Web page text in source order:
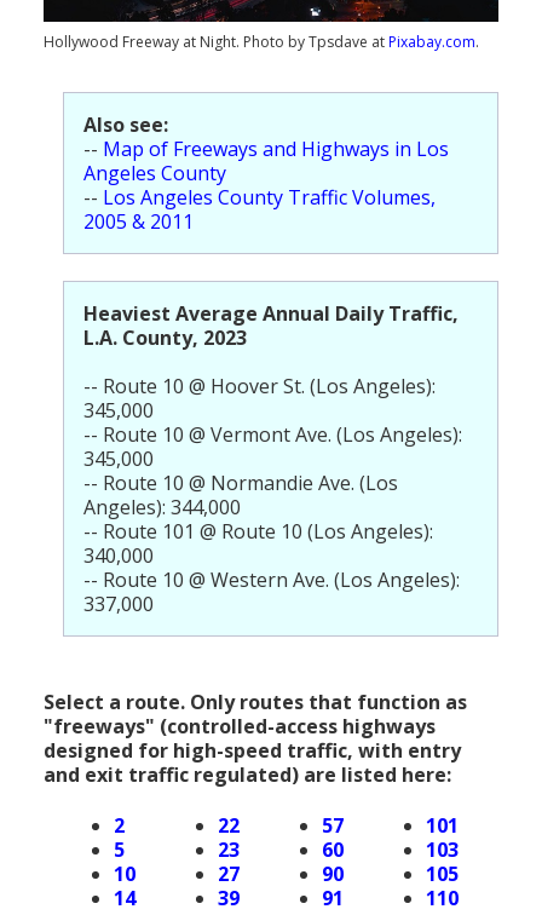
Population
Sports
Transportation
Hollywood Freeway at Night. Photo by Tpsdave atPixabay.com.
Also see:
-- Map of Freeways and Highways in Los
Angeles County
-- Los Angeles County Traffic Volumes,
2005 & 2011
Heaviest Average Annual Daily Traffic,
L.A. County, 2023
-- Route 10 @ Hoover St. (Los Angeles):
345,000
-- Route 10 @ Vermont Ave. (Los Angeles):
345,000
-- Route 10 @ Normandie Ave. (Los
Angeles): 344,000
-- Route 101 @ Route 10 (Los Angeles):
340,000
-- Route 10 @ Western Ave. (Los Angeles):
337,000
Select a route. Only routes that function as
"freeways" (controlled-access highways
designed for high-speed traffic, with entry
and exit traffic regulated) are listed here:
2
5
10
14
22
23
27
39
57
60
90
91
101
103
105
110